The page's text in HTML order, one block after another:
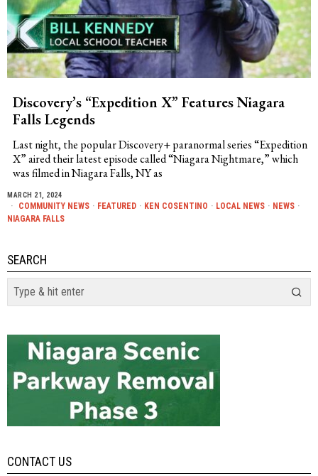
Discovery’s “Expedition X” Features Niagara
Falls Legends
Last night, the popular Discovery+ paranormal series “Expedition
X” aired their latest episode called “Niagara Nightmare,” which
was filmed in Niagara Falls, NY as
MARCH 21, 2024
COMMUNITY NEWS · FEATURED · KEN COSENTINO · LOCAL NEWS · NEWS ·
NIAGARA FALLS
SEARCH
CONTACT US